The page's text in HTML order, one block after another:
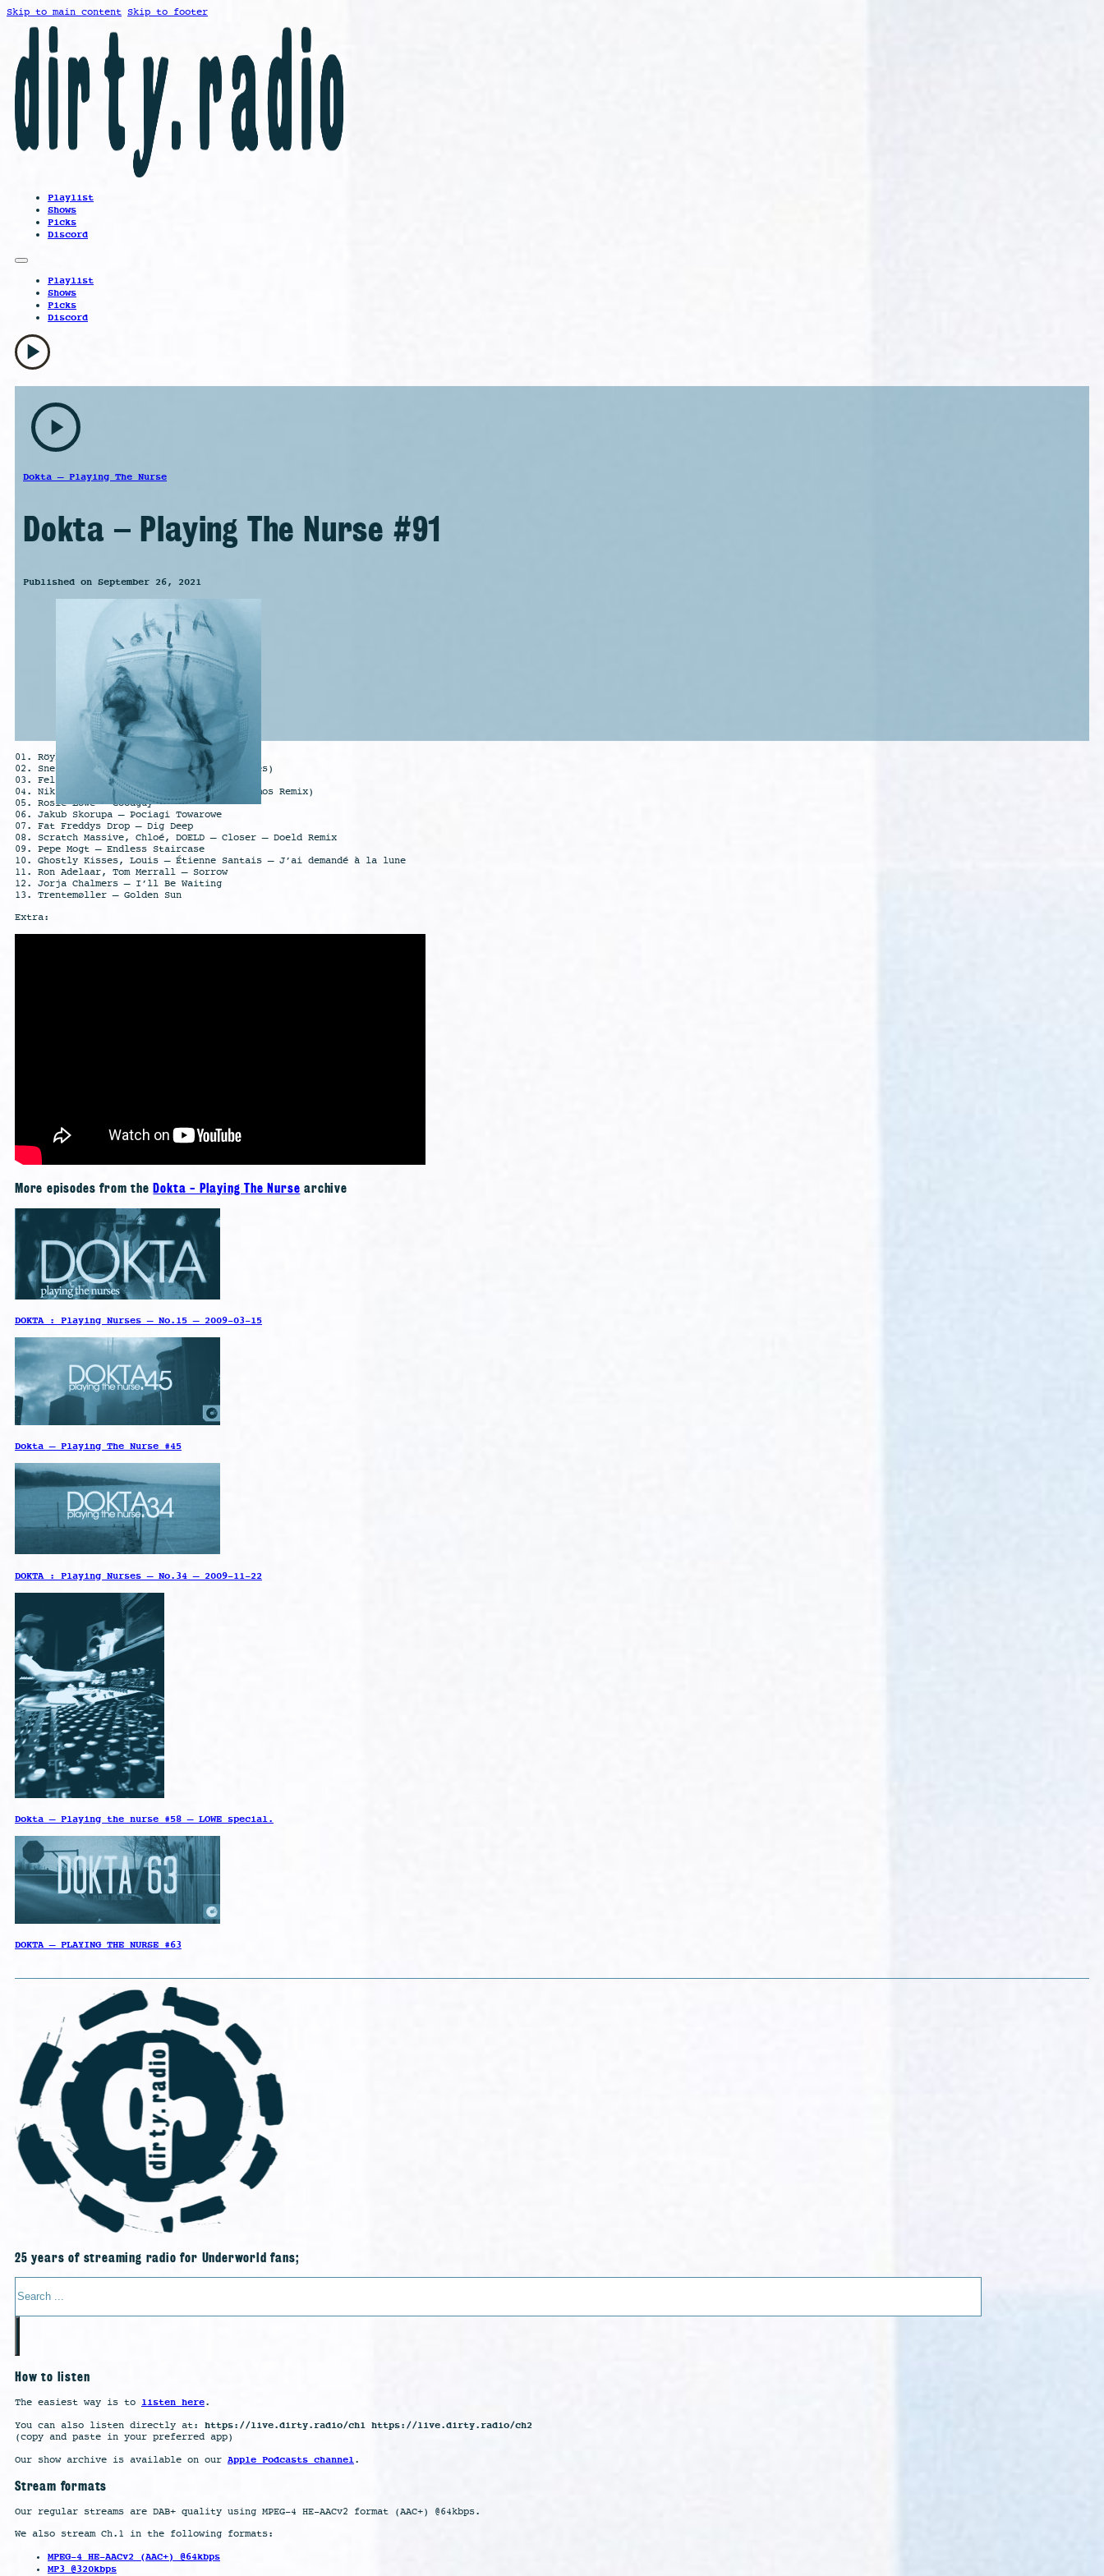
Skip to main content Skip to footer
Playlist
Shows
Picks
Discord
Playlist
Shows
Picks
Discord
play_arrow
play_arrow
Dokta – Playing The Nurse
Dokta – Playing The Nurse #91
Published on September 26, 2021
01. Röyksopp – Rising Urge
02. Sneaker Pimps – SOS (feat. Simonne Jones)
03. Felsmann + Tiley – Planet Doubt
04. Niklas Paschburg- Husky Train (Ah! Kosmos Remix)
05. Rosie Lowe – Goodguy
06. Jakub Skorupa – Pociagi Towarowe
07. Fat Freddys Drop – Dig Deep
08. Scratch Massive, Chloé, DOELD – Closer – Doeld Remix
09. Pepe Mogt – Endless Staircase
10. Ghostly Kisses, Louis – Étienne Santais – J’ai demandé à la lune
11. Ron Adelaar, Tom Merrall – Sorrow
12. Jorja Chalmers – I’ll Be Waiting
13. Trentemøller – Golden Sun
Extra:
More episodes from the Dokta - Playing The Nurse archive
DOKTA : Playing Nurses – No.15 – 2009-03-15
Dokta – Playing The Nurse #45
DOKTA : Playing Nurses – No.34 – 2009-11-22
Dokta – Playing the nurse #58 – LOWE special.
DOKTA – PLAYING THE NURSE #63
25 years of streaming radio for Underworld fans;
Search
How to listen
The easiest way is to listen here.
You can also listen directly at: https://live.dirty.radio/ch1 https://live.dirty.radio/ch2
(copy and paste in your preferred app)
Our show archive is available on our Apple Podcasts channel.
Stream formats
Our regular streams are DAB+ quality using MPEG-4 HE-AACv2 format (AAC+) @64kbps.
We also stream Ch.1 in the following formats:
MPEG-4 HE-AACv2 (AAC+) @64kbps
MP3 @320kbps